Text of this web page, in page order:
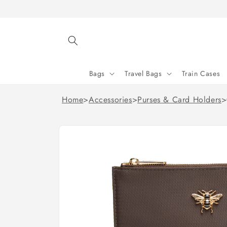
Bags Travel Bags Train Cases
Home>Accessories>Purses & Card Holders>